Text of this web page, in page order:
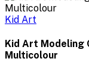
Kid Art
Kid Art Modeling
Multicolour